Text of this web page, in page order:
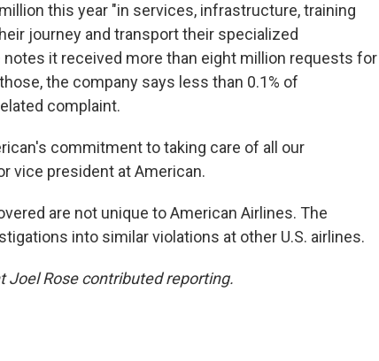
this year "in services, infrastructure, training
journey and transport their specialized
notes it received more than eight million requests for
the company says less than 0.1% of
complaint.
commitment to taking care of all our
vice president at American.
are not unique to American Airlines. The
into similar violations at other U.S. airlines.
Joel Rose contributed reporting.